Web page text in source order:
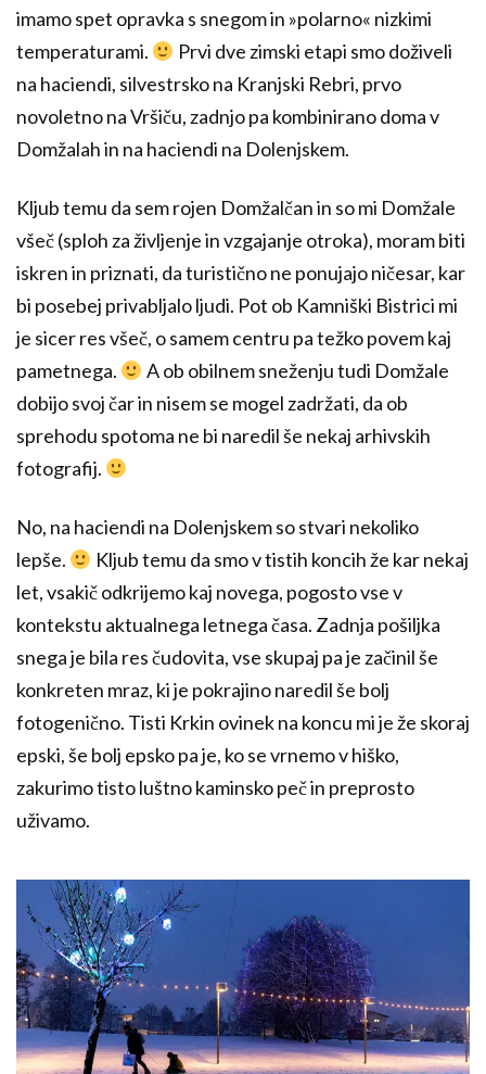
imamo spet opravka s snegom in »polarno« nizkimi
temperaturami.
Prvi dve zimski etapi smo doživeli
na haciendi, silvestrsko na Kranjski Rebri, prvo
novoletno na Vršiču, zadnjo pa kombinirano doma v
Domžalah in na haciendi na Dolenjskem.
Kljub temu da sem rojen Domžalčan in so mi Domžale
všeč (sploh za življenje in vzgajanje otroka), moram biti
iskren in priznati, da turistično ne ponujajo ničesar, kar
bi posebej privabljalo ljudi. Pot ob Kamniški Bistrici mi
je sicer res všeč, o samem centru pa težko povem kaj
pametnega.
A ob obilnem sneženju tudi Domžale
dobijo svoj čar in nisem se mogel zadržati, da ob
sprehodu spotoma ne bi naredil še nekaj arhivskih
fotografij.
No, na haciendi na Dolenjskem so stvari nekoliko
lepše.
Kljub temu da smo v tistih koncih že kar nekaj
let, vsakič odkrijemo kaj novega, pogosto vse v
kontekstu aktualnega letnega časa. Zadnja pošiljka
snega je bila res čudovita, vse skupaj pa je začinil še
konkreten mraz, ki je pokrajino naredil še bolj
fotogenično. Tisti Krkin ovinek na koncu mi je že skoraj
epski, še bolj epsko pa je, ko se vrnemo v hiško,
zakurimo tisto luštno kaminsko peč in preprosto
uživamo.